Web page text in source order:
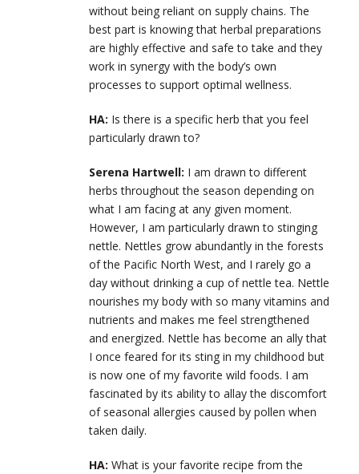
without being reliant on supply chains. The
best part is knowing that herbal preparations
are highly effective and safe to take and they
work in synergy with the body’s own
processes to support optimal wellness.
HA: Is there is a specific herb that you feel
particularly drawn to?
Serena Hartwell: I am drawn to different
herbs throughout the season depending on
what I am facing at any given moment.
However, I am particularly drawn to stinging
nettle. Nettles grow abundantly in the forests
of the Pacific North West, and I rarely go a
day without drinking a cup of nettle tea. Nettle
nourishes my body with so many vitamins and
nutrients and makes me feel strengthened
and energized. Nettle has become an ally that
I once feared for its sting in my childhood but
is now one of my favorite wild foods. I am
fascinated by its ability to allay the discomfort
of seasonal allergies caused by pollen when
taken daily.
HA: What is your favorite recipe from the